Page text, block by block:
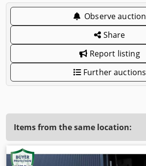
Observe auction
Share
Report listing
Further auctions
Items from the same location: